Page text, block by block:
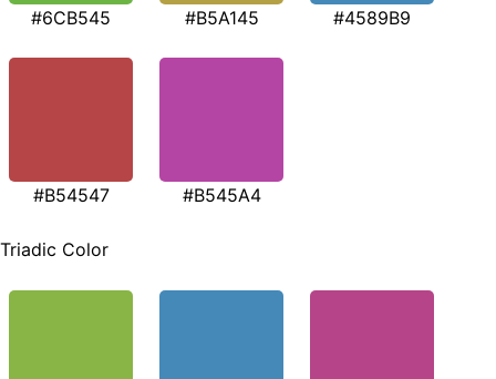
#6CB545 #B5A145 #4589B9
#B54547 #B545A4
Triadic Color